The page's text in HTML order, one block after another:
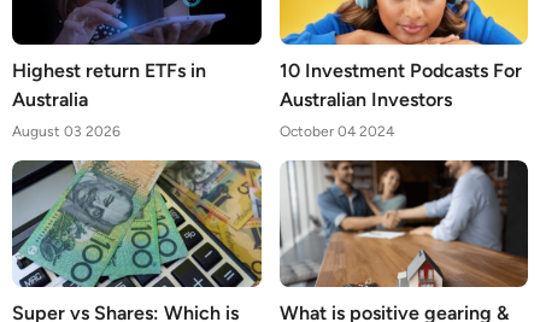
Highest return ETFs in
Australia
August 03 2026
10 Investment Podcasts For
Australian Investors
October 04 2024
Super vs Shares: Which is
What is positive gearing &